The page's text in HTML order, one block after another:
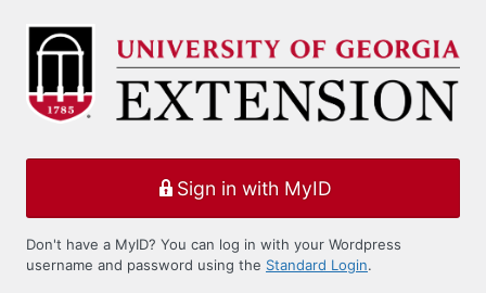
Log
Sign in with MyID
Don't have a MyID? You can log in with your Wordpress
username and password using the Standard Login.